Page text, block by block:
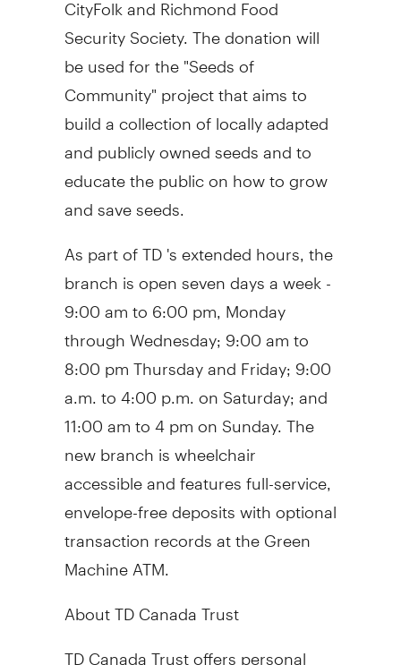
Security Society. The donation will
be used for the "Seeds of
Community" project that aims to
build a collection of locally adapted
and publicly owned seeds and to
educate the public on how to grow
and save seeds.
As part of TD 's extended hours, the
branch is open seven days a week -
9:00 am to 6:00 pm , Monday
through Wednesday;9:00 am to
8:00 pm Thursday and Friday;9:00
a.m. to 4:00 p.m. on Saturday; and
11:00 am to 4 pm on Sunday. The
new branch is wheelchair
accessible and features full-service,
envelope-free deposits with optional
transaction records at the Green
Machine ATM.
About TD Canada Trust
TD Canada Trust offers personal